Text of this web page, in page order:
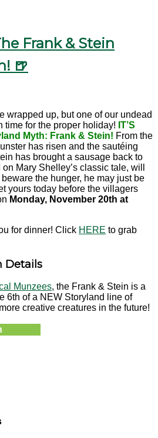
Frank & Stein
🍺
wrapped up, but one of our undead
time for the proper holiday! IT’S
Myth: Frank & Stein! From the
has risen and the sautéing
has brought a sausage back to
Mary Shelley’s classic tale, will
beware the hunger, he may just be
yours today before the villagers
Monday, November 20th at
for dinner! Click HERE to grab
Details
Munzees, the Frank & Stein is a
6th of a NEW Storyland line of
creative creatures in the future!